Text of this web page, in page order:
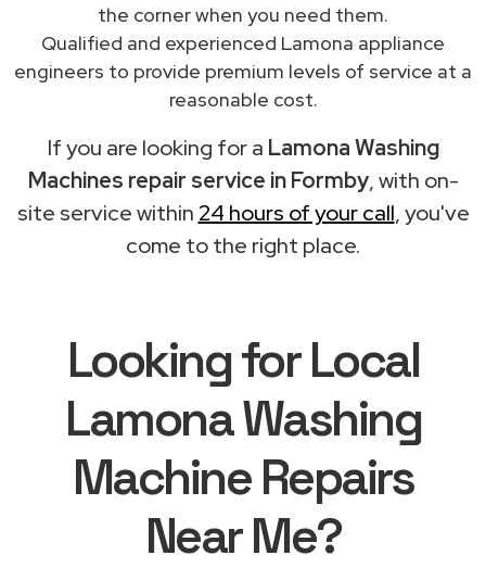
the corner when you need them.
Qualified and experienced Lamona appliance
engineers to provide premium levels of service at a
reasonable cost.
If you are looking for a Lamona Washing
Machines repair service in Formby, with on-
site service within 24 hours of your call, you've
come to the right place.
Looking for Local
Lamona Washing
Machine Repairs
Near Me?